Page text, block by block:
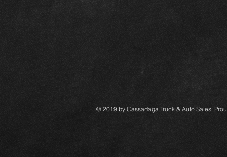
© 2019 by Cassadaga Truck & Auto Sales.